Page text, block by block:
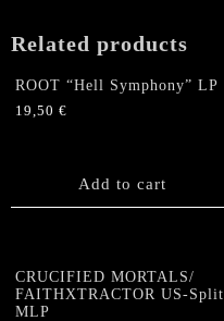
Related products
ROOT “Hell Symphony” LP
19,50 €
Add to cart
CRUCIFIED MORTALS/
FAITHXTRACTOR US-Split
MLP